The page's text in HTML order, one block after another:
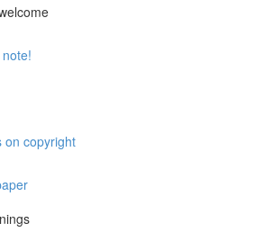
on copyright